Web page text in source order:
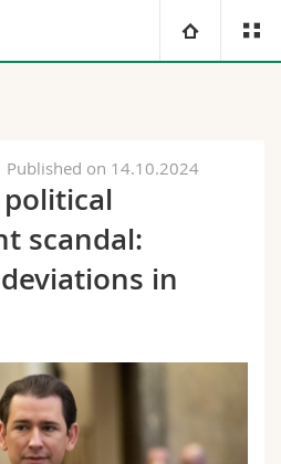
and Social sciences
Published on 14.10.2024
scandal:
in